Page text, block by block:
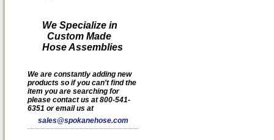
We Specialize in
Custom Made
Hose Assemblies
We are constantly adding new
products so if you can't find the
item you are searching for
please contact us at 800-541-
6351 or email us at
sales@spokanehose.com